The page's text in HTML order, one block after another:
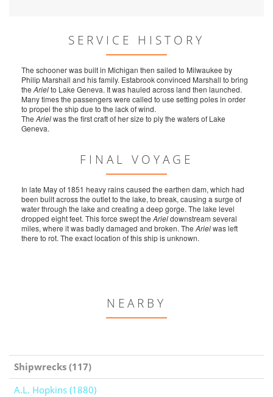
SERVICE HISTORY
The schooner was built in Michigan then sailed to Milwaukee by
Philip Marshall and his family. Estabrook convinced Marshall to bring
the Arielto Lake Geneva. It was hauled across land then launched.
Many times the passengers were called to use setting poles in order
to propel the ship due to the lack of wind.
The Arielwas the first craft of her size to ply the waters of Lake
Geneva.
FINAL VOYAGE
In late May of 1851 heavy rains caused the earthen dam, which had
been built across the outlet to the lake, to break, causing a surge of
water through the lake and creating a deep gorge. The lake level
dropped eight feet. This force swept the Arieldownstream several
miles, where it was badly damaged and broken. The Arielwas left
there to rot. The exact location of this ship is unknown.
NEARBY
Shipwrecks (117)
A.L. Hopkins (1880)